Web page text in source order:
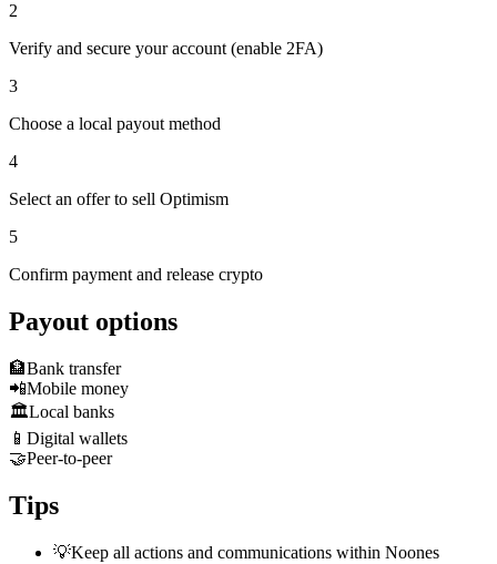
2
Verify and secure your account (enable 2FA)
3
Choose a local payout method
4
Select an offer to sell Optimism
5
Confirm payment and release crypto
Payout options
🏦Bank transfer
📲Mobile money
🏛️Local banks
📱 Digital wallets
🤝Peer-to-peer
Tips
💡Keep all actions and communications within Noones